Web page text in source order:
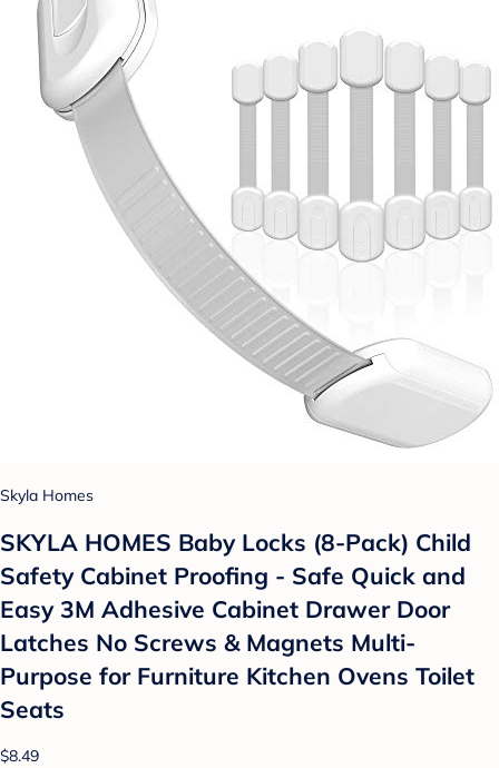
Skyla Homes
SKYLA HOMES Baby Locks (8-Pack) Child
Safety Cabinet Proofing - Safe Quick and
Easy 3M Adhesive Cabinet Drawer Door
Latches No Screws & Magnets Multi-
Purpose for Furniture Kitchen Ovens Toilet
Seats
$8.49